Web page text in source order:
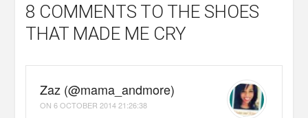
8 COMMENTS TO THE SHOES
THAT MADE ME CRY
Zaz (@mama_andmore)
ON6 OCTOBER 2014 21:26:38